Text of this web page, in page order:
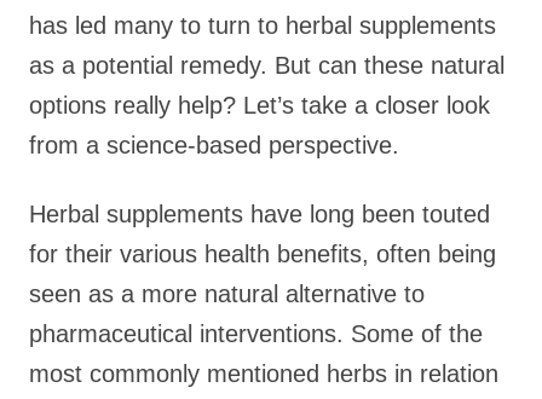
has led many to turn to herbal supplements
as a potential remedy. But can these natural
options really help? Let’s take a closer look
from a science-based perspective.
Herbal supplements have long been touted
for their various health benefits, often being
seen as a more natural alternative to
pharmaceutical interventions. Some of the
most commonly mentioned herbs in relation